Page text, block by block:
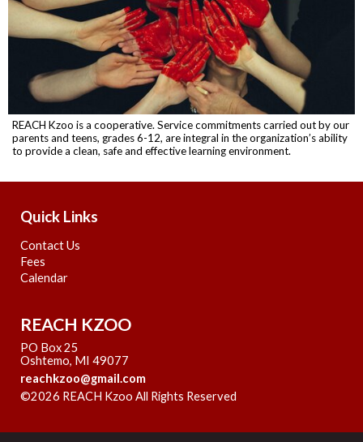
REACH Kzoo is a cooperative. Service commitments carried out by our
parents and teens, grades 6-12, are integral in the organization’s ability
to provide a clean, safe and effective learning environment.
Quick Links
Contact Us
Fees
Calendar
REACH KZOO
PO Box 25
Oshtemo, MI 49077
reachkzoo@gmail.com
©2026 REACH Kzoo All Rights Reserved